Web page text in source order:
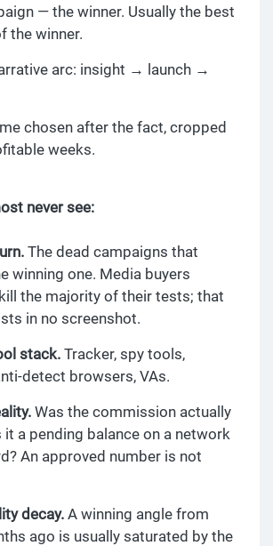
— the winner. Usually the best
the winner.
arc: insight → launch →
chosen after the fact, cropped
weeks.
never see:
The dead campaigns that
winning one. Media buyers
the majority of their tests; that
in no screenshot.
stack. Tracker, spy tools,
detect browsers, VAs.
Was the commission actually
it a pending balance on a network
An approved number is not
decay. A winning angle from
ago is usually saturated by the